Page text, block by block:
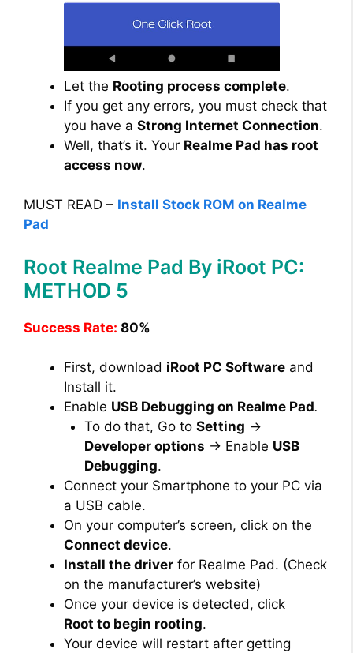
Let the Rooting process complete.
If you get any errors, you must check that
you have a Strong Internet Connection.
Well, that’s it. Your Realme Pad has root
access now.
MUST READ – Install Stock ROM on Realme
Pad
Root Realme Pad By iRoot PC:
METHOD 5
Success Rate: 80%
First, download iRoot PC Software and
Install it.
Enable USB Debugging on Realme Pad.
To do that, Go to Setting →
Developer options → Enable USB
Debugging.
Connect your Smartphone to your PC via
a USB cable.
On your computer’s screen, click on the
Connect device.
Install the driver for Realme Pad. (Check
on the manufacturer’s website)
Once your device is detected, click
Root to begin rooting.
Your device will restart after getting